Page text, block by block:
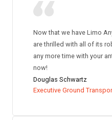
Now that we have Limo
are thrilled with all of its
any more time with your
now!
Douglas Schwartz
Executive Ground